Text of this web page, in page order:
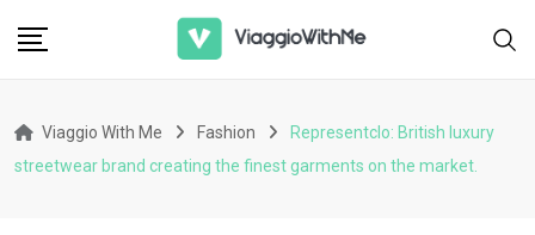
Viaggio With Me Fashion
Representclo: British luxury
streetwear brand creating the finest garments on the market.